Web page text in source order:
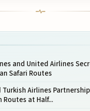
and United Airlines
Safari Routes
Airlines
at Half...